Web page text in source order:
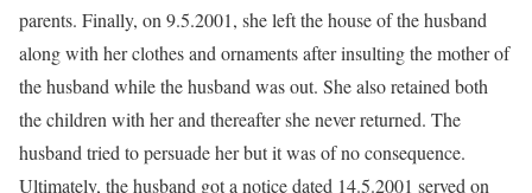
parents. Finally, on 9.5.2001, she left the house of the husband
along with her clothes and ornaments after insulting the mother of
the husband while the husband was out. She also retained both
the children with her and thereafter she never returned. The
husband tried to persuade her but it was of no consequence.
Ultimately, the husband got a notice dated 14.5.2001 served on